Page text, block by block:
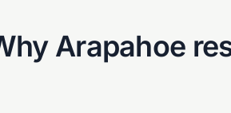
Arapahoe